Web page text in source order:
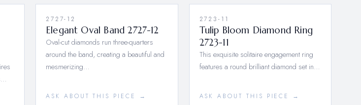
2727-12
Elegant Oval Band 2727-12
Oval-cut diamonds run three-quarters
around the band, creating a beautiful and
mesmerizing…
ASK ABOUT THIS PIECE →
2723-11
Tulip Bloom Diamond Ring
2723-11
This exquisite solitaire engagement ring
features a round brilliant diamond set in…
ASK ABOUT THIS PIECE →